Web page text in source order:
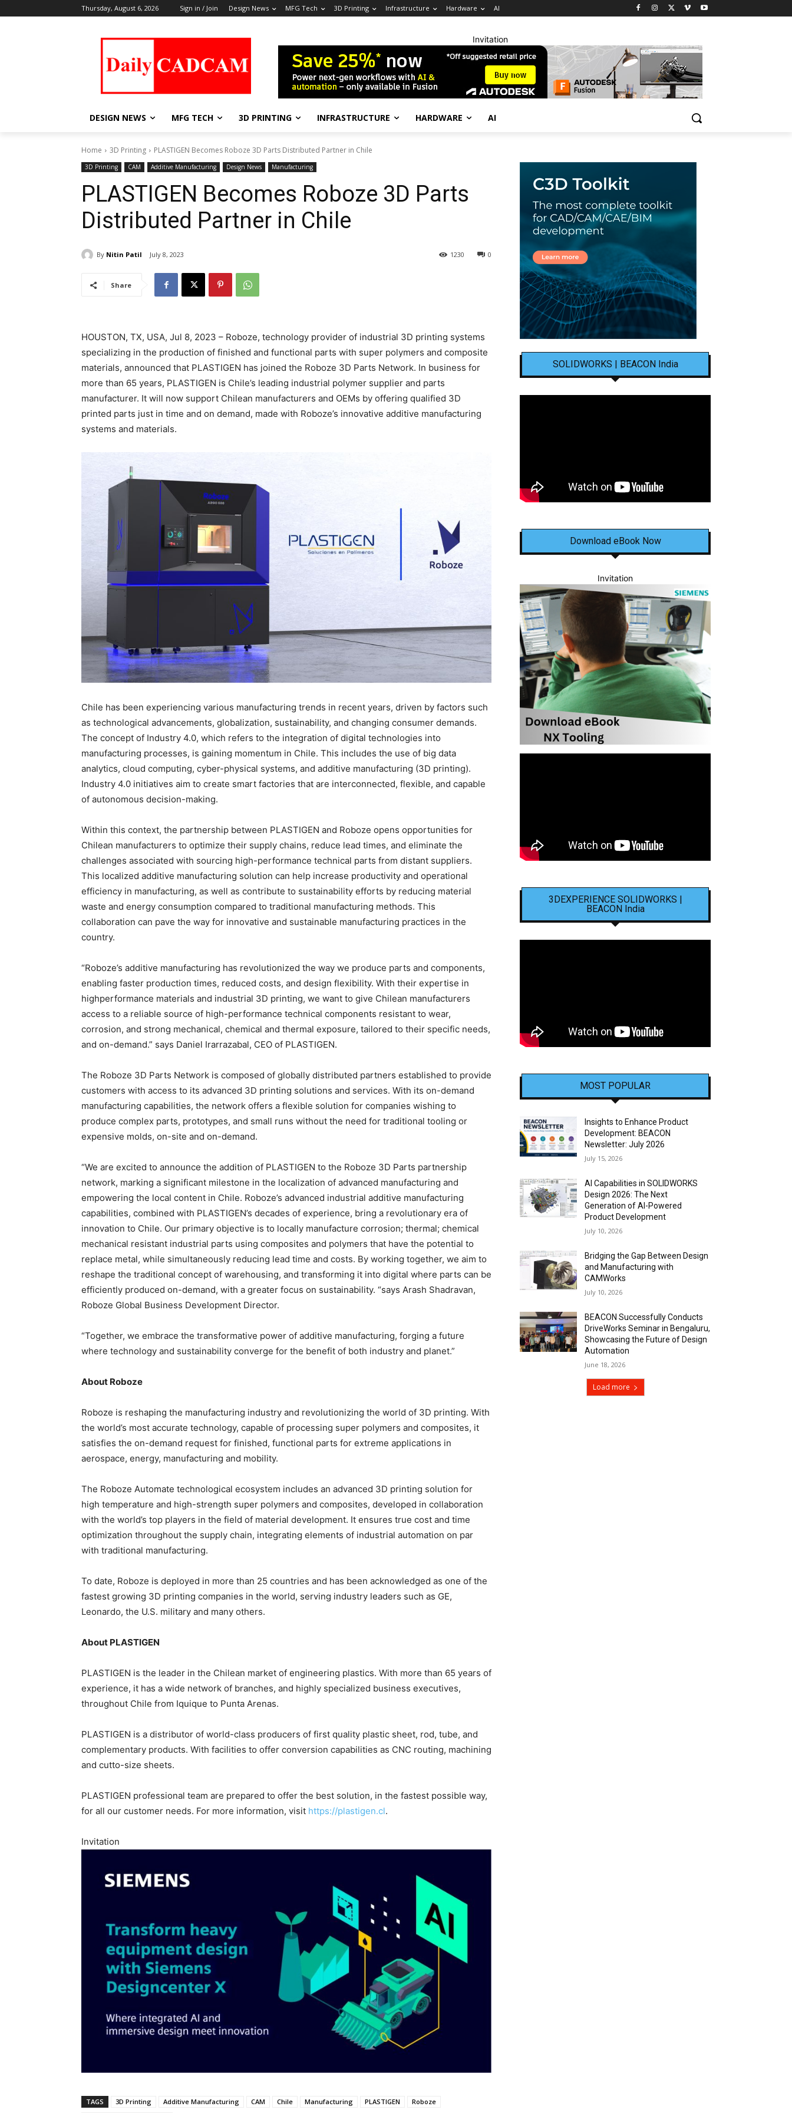
Thursday, August 6, 2026 Sign in / Join Design News MFG Tech 3D Printing Infrastructure Hardware AI
Invitation
DESIGN NEWS MFG TECH 3D PRINTING INFRASTRUCTURE HARDWARE AI
Home 3D Printing PLASTIGEN Becomes Roboze 3D Parts Distributed Partner in Chile
3D Printing CAM Additive Manufacturing Design News Manufacturing
PLASTIGEN Becomes Roboze 3D Parts
Distributed Partner in Chile
By Nitin Patil July 8, 2023 0
1230
Share
HOUSTON, TX, USA, Jul 8, 2023 – Roboze, technology provider of industrial 3D printing systems
specializing in the production of finished and functional parts with super polymers and composite
materials, announced that PLASTIGEN has joined the Roboze 3D Parts Network. In business for
more than 65 years, PLASTIGEN is Chile’s leading industrial polymer supplier and parts
manufacturer. It will now support Chilean manufacturers and OEMs by offering qualified 3D
printed parts just in time and on demand, made with Roboze’s innovative additive manufacturing
systems and materials.
Chile has been experiencing various manufacturing trends in recent years, driven by factors such
as technological advancements, globalization, sustainability, and changing consumer demands.
The concept of Industry 4.0, which refers to the integration of digital technologies into
manufacturing processes, is gaining momentum in Chile. This includes the use of big data
analytics, cloud computing, cyber-physical systems, and additive manufacturing (3D printing).
Industry 4.0 initiatives aim to create smart factories that are interconnected, flexible, and capable
of autonomous decision-making.
Within this context, the partnership between PLASTIGEN and Roboze opens opportunities for
Chilean manufacturers to optimize their supply chains, reduce lead times, and eliminate the
challenges associated with sourcing high-performance technical parts from distant suppliers.
This localized additive manufacturing solution can help increase productivity and operational
efficiency in manufacturing, as well as contribute to sustainability efforts by reducing material
waste and energy consumption compared to traditional manufacturing methods. This
collaboration can pave the way for innovative and sustainable manufacturing practices in the
country.
“Roboze’s additive manufacturing has revolutionized the way we produce parts and components,
enabling faster production times, reduced costs, and design flexibility. With their expertise in
highperformance materials and industrial 3D printing, we want to give Chilean manufacturers
access to a reliable source of high-performance technical components resistant to wear,
corrosion, and strong mechanical, chemical and thermal exposure, tailored to their specific needs,
and on-demand.” says Daniel Irarrazabal, CEO of PLASTIGEN.
The Roboze 3D Parts Network is composed of globally distributed partners established to provide
customers with access to its advanced 3D printing solutions and services. With its on-demand
manufacturing capabilities, the network offers a flexible solution for companies wishing to
produce complex parts, prototypes, and small runs without the need for traditional tooling or
expensive molds, on-site and on-demand.
“We are excited to announce the addition of PLASTIGEN to the Roboze 3D Parts partnership
network, marking a significant milestone in the localization of advanced manufacturing and
empowering the local content in Chile. Roboze’s advanced industrial additive manufacturing
capabilities, combined with PLASTIGEN’s decades of experience, bring a revolutionary era of
innovation to Chile. Our primary objective is to locally manufacture corrosion; thermal; chemical
mechanical resistant industrial parts using composites and polymers that have the potential to
replace metal, while simultaneously reducing lead time and costs. By working together, we aim to
reshape the traditional concept of warehousing, and transforming it into digital where parts can be
efficiently produced on-demand, with a greater focus on sustainability. “says Arash Shadravan,
Roboze Global Business Development Director.
“Together, we embrace the transformative power of additive manufacturing, forging a future
where technology and sustainability converge for the benefit of both industry and planet.”
About Roboze
Roboze is reshaping the manufacturing industry and revolutionizing the world of 3D printing. With
the world’s most accurate technology, capable of processing super polymers and composites, it
satisfies the on-demand request for finished, functional parts for extreme applications in
aerospace, energy, manufacturing and mobility.
The Roboze Automate technological ecosystem includes an advanced 3D printing solution for
high temperature and high-strength super polymers and composites, developed in collaboration
with the world’s top players in the field of material development. It ensures true cost and time
optimization throughout the supply chain, integrating elements of industrial automation on par
with traditional manufacturing.
To date, Roboze is deployed in more than 25 countries and has been acknowledged as one of the
fastest growing 3D printing companies in the world, serving industry leaders such as GE,
Leonardo, the U.S. military and many others.
About PLASTIGEN
PLASTIGEN is the leader in the Chilean market of engineering plastics. With more than 65 years of
experience, it has a wide network of branches, and highly specialized business executives,
throughout Chile from Iquique to Punta Arenas.
PLASTIGEN is a distributor of world-class producers of first quality plastic sheet, rod, tube, and
complementary products. With facilities to offer conversion capabilities as CNC routing, machining
and cutto-size sheets.
PLASTIGEN professional team are prepared to offer the best solution, in the fastest possible way,
for all our customer needs. For more information, visit https://plastigen.cl.
Invitation
TAGS 3D Printing Additive Manufacturing CAM Chile Manufacturing PLASTIGEN Roboze
SOLIDWORKS | BEACON India
Download eBook Now
Invitation
3DEXPERIENCE SOLIDWORKS |
BEACON India
MOST POPULAR
Insights to Enhance Product
Development: BEACON
Newsletter: July 2026
July 15, 2026
AI Capabilities in SOLIDWORKS
Design 2026: The Next
Generation of AI-Powered
Product Development
July 10, 2026
Bridging the Gap Between Design
and Manufacturing with
CAMWorks
July 10, 2026
BEACON Successfully Conducts
DriveWorks Seminar in Bengaluru,
Showcasing the Future of Design
Automation
June 18, 2026
Load more